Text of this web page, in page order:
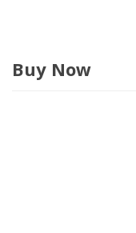
Buy Now